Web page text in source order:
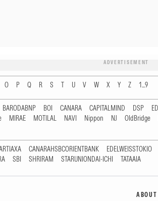
ADVERTISEMENT
O P Q R S T U V W X Y Z 1...9
BARODABNP BOI CANARA CAPITALMIND DSP
MIRAE MOTILAL NAVI Nippon NJ OldBridge
CANARAHSBCORIENTBANK EDELWEISSTOKIO
SBI SHRIRAM STARUNIONDAI-ICHI TATAAIA
ABOUT